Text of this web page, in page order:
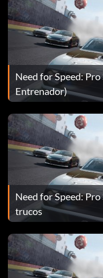
Need for Speed:
Entrenador)
Need for Speed:
trucos